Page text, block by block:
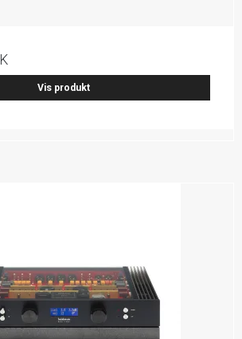
Vis produkt